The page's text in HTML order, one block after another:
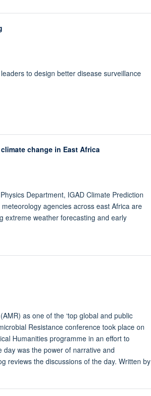
to design better disease surveillance
change in East Africa
Department, IGAD Climate Prediction
agencies across east Africa are
extreme weather forecasting and early
as one of the ‘top global and public
Resistance conference took place on
Humanities programme in an effort to
was the power of narrative and
reviews the discussions of the day. Written by